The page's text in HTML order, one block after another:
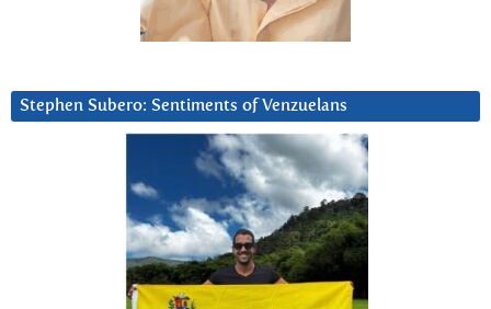
Stephen Subero: Sentiments of Venzuelans